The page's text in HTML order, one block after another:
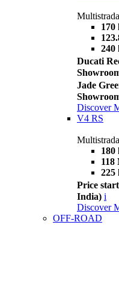
170
240
Ducati
Jade
Discover
V4 RS
180
118
225
Price
India) i
Discover
OFF-ROAD